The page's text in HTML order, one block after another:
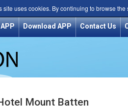
site uses cookies. By continuing to browse
Download APP Contact Us
Mount Batten